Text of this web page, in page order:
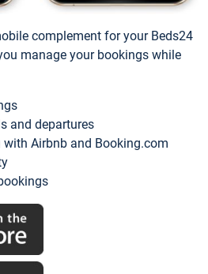
complement for your Beds24
manage your bookings while
and departures
with Airbnb and Booking.com